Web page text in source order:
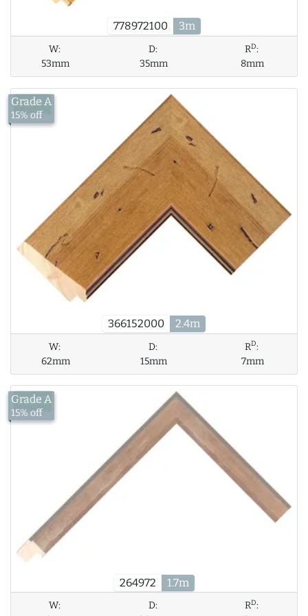
778972100 3m
W:
53mm
D:
35mm
RD:
8mm
366152000 2.4m
£18.41
Grade A
15% off
W:
62mm
D:
15mm
RD:
7mm
264972 1.7m
£13.42
Grade A
15% off
W:
D:
RD: